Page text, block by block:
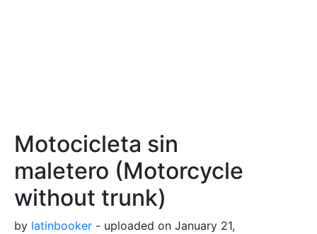
Motocicleta sin
maletero (Motorcycle
without trunk)
by latinbooker - uploaded on January 21,